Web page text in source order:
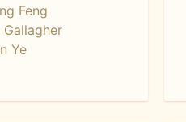
Feng
Gallagher
Ye